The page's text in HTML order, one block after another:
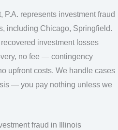
P.A. represents investment fraud
including Chicago, Springfield.
investment losses
no fee — contingency
upfront costs. We handle cases
— you pay nothing unless we
fraud in Illinois